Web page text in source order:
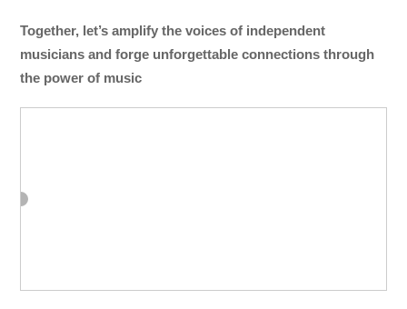
Together, let’s amplify the voices of independent
musicians and forge unforgettable connections through
the power of music